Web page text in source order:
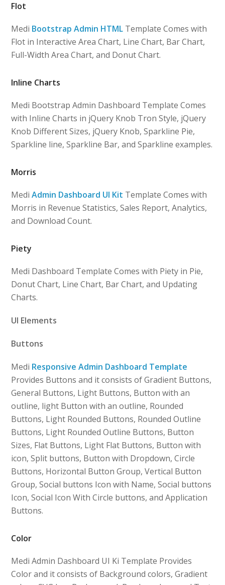
Flot
Medi Bootstrap Admin HTML Template Comes with
Flot in Interactive Area Chart, Line Chart, Bar Chart,
Full-Width Area Chart, and Donut Chart.
Inline Charts
Medi Bootstrap Admin Dashboard Template Comes
with Inline Charts in jQuery Knob Tron Style, jQuery
Knob Different Sizes, jQuery Knob, Sparkline Pie,
Sparkline line, Sparkline Bar, and Sparkline examples.
Morris
Medi Admin Dashboard UI Kit Template Comes with
Morris in Revenue Statistics, Sales Report, Analytics,
and Download Count.
Piety
Medi Dashboard Template Comes with Piety in Pie,
Donut Chart, Line Chart, Bar Chart, and Updating
Charts.
UI Elements
Buttons
Medi Responsive Admin Dashboard Template
Provides Buttons and it consists of Gradient Buttons,
General Buttons, Light Buttons, Button with an
outline, light Button with an outline, Rounded
Buttons, Light Rounded Buttons, Rounded Outline
Buttons, Light Rounded Outline Buttons, Button
Sizes, Flat Buttons, Light Flat Buttons, Button with
icon, Split buttons, Button with Dropdown, Circle
Buttons, Horizontal Button Group, Vertical Button
Group, Social buttons Icon with Name, Social buttons
Icon, Social Icon With Circle buttons, and Application
Buttons.
Color
Medi Admin Dashboard UI Ki Template Provides
Color and it consists of Background colors, Gradient